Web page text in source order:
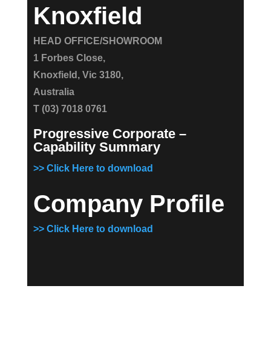
Knoxfield
HEAD OFFICE/SHOWROOM
1 Forbes Close,
Knoxfield, Vic 3180,
Australia
T (03) 7018 0761
Progressive Corporate –
Capability Summary
>> Click Here to download
Company Profile
>> Click Here to download